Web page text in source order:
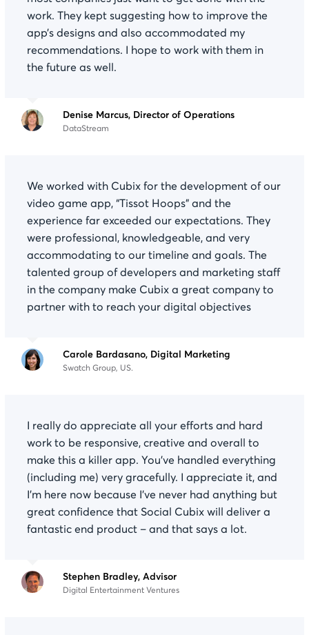
work. They kept suggesting how to improve the
app’s designs and also accommodated my
recommendations. I hope to work with them in
the future as well.
Denise Marcus, Director of Operations
DataStream
We worked with Cubix for the development of our
video game app, “Tissot Hoops” and the
experience far exceeded our expectations. They
were professional, knowledgeable, and very
accommodating to our timeline and goals. The
talented group of developers and marketing staff
in the company make Cubix a great company to
partner with to reach your digital objectives
Carole Bardasano, Digital Marketing
Swatch Group, US.
I really do appreciate all your efforts and hard
work to be responsive, creative and overall to
make this a killer app. You’ve handled everything
(including me) very gracefully. I appreciate it, and
I’m here now because I’ve never had anything but
great confidence that Social Cubix will deliver a
fantastic end product – and that says a lot.
Stephen Bradley, Advisor
Digital Entertainment Ventures